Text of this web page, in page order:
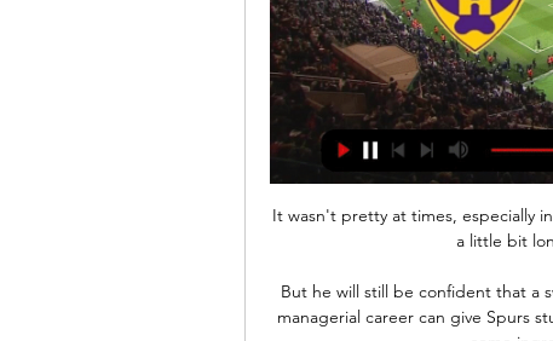
It wasn't pretty at times, especially in the second half.  It got a bit scrappy and we played a little bit longer than I would have liked. 

But he will still be confident that a switch to the system he has favoured throughout his managerial career can give Spurs sturdier defensive foundations - and there are at least some ingredients there to work with. 

“I think I can play in different positions and I like to play in the Premier League as a number eight, box-to-box,” Van de Beek told Everton's official website.

Team newsChelsea defender Reece James's hamstring injury will hand the Blues a major wing-back problem in Sunday's Premier League clash with Liverpool. 

NK Aluminij vs NK Maribor Live Score & Result | 5 Apr 2024 5. apr. 2024 — About NK Aluminij vs NK Maribor. NK Aluminij host NK Maribor, the match starts on Friday 5 April 2024 UTC time in the 1. SNL.

NZS – Nogometna zveza Slovenije PRENOSI TEKEM V ŽIVO VSI PRENOSI · 1SNL2324. CELJE : MURA. DANES ob 15:00. ŠPORT TV · 1SNL2324. MARIBOR : ALUMINIJ. DANES ob 17:30. SPORTKLUB 1 · 1SNL2324.

And, there is no doubting Norwich's tag as 'relegation-threatened' - that might even being a bit kind. 

Keane's first head coaching role came at Sunderland, where he spent two years before being sacked with the club sitting 18th in the Premier League.

England's formation will also be intriguing, with Southgate still in favour of two holding midfield players, the preferred combination seemingly West Ham captain Declan Rice and Leeds' Kalvin Phillips. Liverpool captain Jordan Henderson is also very much in the mix. 

It was role-reversal, because I think we stole two points the last time we were up here. Ross County manager Malky Mackay: It was a great point for us tonight. 

Who needs what to qualify for Europa League knockouts?Europa League fixturesI think it is [a challenge], Moyes said. 

FA Cup fixtures | ResultsGet Sky Sports | Live football on Sky SportsMidfielder Adam Randell is expected to pass final concussion checks to be ready to feature for Plymouth. 

It will be amazingly difficult. Having spent three years in Madeira with Maritimo, Sa understands better than most that he will up against a Portuguese icon. 

Vera Pauw's team may still have been disappointed with the point at full-time, but they will also know they could have ended the evening empty-handed. 

The Poland international made another impressive stop from Jay Fulton's driven shot from distance, tipping the effort around his right post. 

Nicknamed Pote, Goncalves was rather anonymous before signing for Sporting in the summer of 2020. Thus, Pote moved to his third country before even making a professional debut.

Nobody is under any illusions – Traore is not a ready-made star – but nevertheless, his return is exciting for fans who have seen their team stripped of X-factor in attack with Neymar, Suarez and finally Messi leaving.&nbsp;

Blackpool are a very good team and we knew that.  They've done really well since being promoted and this is definitely a tough place to come. 

“Ainsley came to me and explained the reasons why he thought that the best thing for him in his career right now is to move away.

[TV V ŽIVO*] NK Maribor Olimpija Ljubljana v živo 3 Med tem časom, ko je Maribor igral v Prvi Ligi je bila njegova statistika 166 odigranih tekem, 40 zmag, 57 remijev in 69 porazov. NK Rogaška vs NK Aluminij v ...

Boxing Day fixtures: Which games are still on?Gerrard to miss Villa games after positive Covid-19 testZaha recalled by Ivory Coast for AFCONVieira revealed on Christmas Eve that there were a couple of cases within the Palace camp but the increase over the following 48 hours was not deemed enough to see the game cancelled. 

NK Aluminij vs Maribor Live NK Aluminij vs Maribor live starts on 30/03/2024 at 16:00 UTC time in 1.Liga. Currently, NK Aluminij rank -, while Maribor hold - position. Looking to compare ...

Most players would have got frustrated, unhappy, complained to their agent or